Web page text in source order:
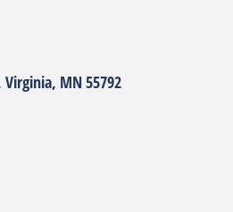
Virginia MN55792